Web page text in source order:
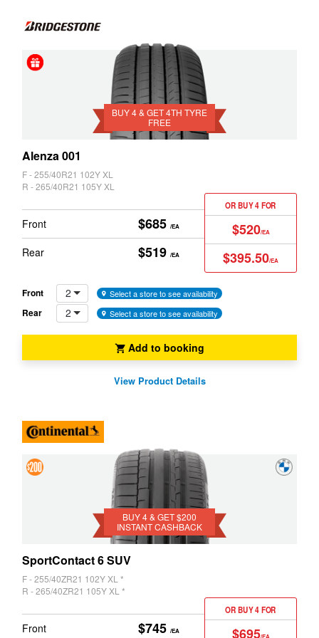
Free
BUY 4 & GET 4TH TYRE
FREE
Alenza 001
F - 255/40R21 102Y XL
R - 265/40R21 105Y XL
Front
Rear
$685 /EA
$519 /EA
OR BUY 4 FOR
$520/EA
$395.50/EA
Front 2 Select a store to see availability
Rear 2 Select a store to see availability
Add to booking
View Product Details
Cashback
BUY 4 & GET $200
INSTANT CASHBACK
SportContact 6 SUV
F - 255/40ZR21 102Y XL *
R - 265/40ZR21 105Y XL *
Front
$745 /EA
OR BUY 4 FOR
$695/EA